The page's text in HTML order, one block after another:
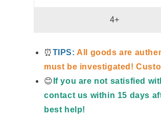
4+
⏰ TIPS: All goods are
must be investigated!
😊 If you are not satisfied
contact us within 15 days
best help!